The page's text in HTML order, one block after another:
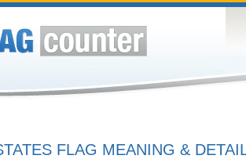
FLAG MEANING &